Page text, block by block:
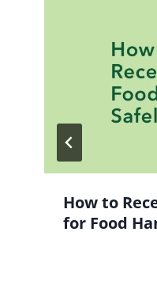
How to
for Food